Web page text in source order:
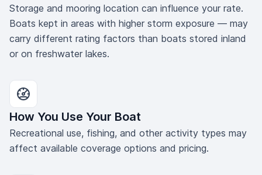
Storage and mooring location can influence your rate.
Boats kept in areas with higher storm exposure — may
carry different rating factors than boats stored inland
or on freshwater lakes.
How You Use Your Boat
Recreational use, fishing, and other activity types may
affect available coverage options and pricing.